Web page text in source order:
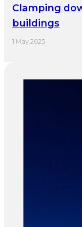
Clamping
buildings
1 May 2025